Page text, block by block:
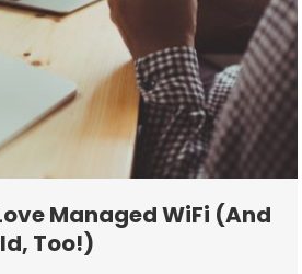
Managed WiFi (And
Too!)